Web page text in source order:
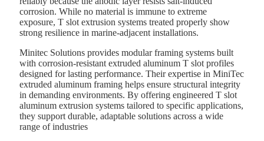
corrosion. While no material is immune to extreme
exposure, T slot extrusion systems treated properly show
strong resilience in marine-adjacent installations.
Minitec Solutions provides modular framing systems built
with corrosion-resistant extruded aluminum T slot profiles
designed for lasting performance. Their expertise in MiniTec
extruded aluminum framing helps ensure structural integrity
in demanding environments. By offering engineered T slot
aluminum extrusion systems tailored to specific applications,
they support durable, adaptable solutions across a wide
range of industries